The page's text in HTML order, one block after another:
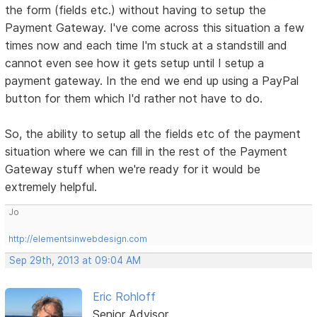
the form (fields etc.) without having to setup the
Payment Gateway. I've come across this situation a few
times now and each time I'm stuck at a standstill and
cannot even see how it gets setup until I setup a
payment gateway. In the end we end up using a PayPal
button for them which I'd rather not have to do.
So, the ability to setup all the fields etc of the payment
situation where we can fill in the rest of the Payment
Gateway stuff when we're ready for it would be
extremely helpful.
Jo
http://elementsinwebdesign.com
Sep 29th, 2013 at 09:04 AM
Eric Rohloff
Senior Advisor